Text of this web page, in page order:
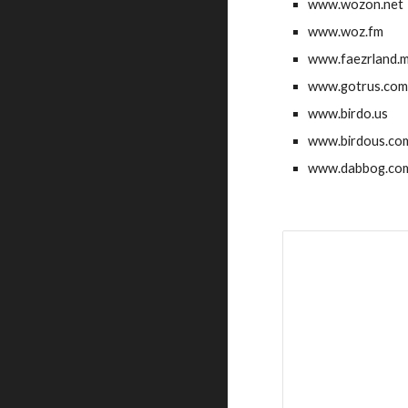
www.wozon.net
www.woz.fm
www.gotrus.com
www.birdo.us